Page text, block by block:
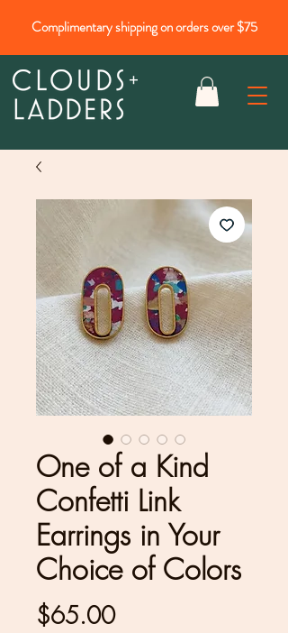
Complimentary shipping on orders over $75
One of a Kind
Confetti Link
Earrings in Your
Choice of Colors
$65.00Price